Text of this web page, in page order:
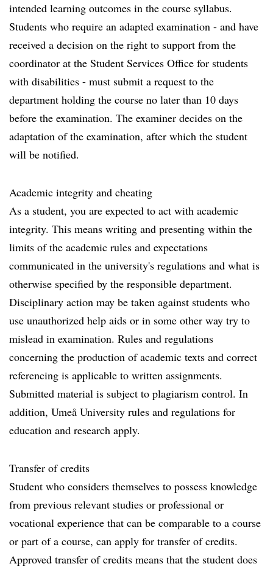
intended learning outcomes in the course syllabus.
Students who require an adapted examination - and have
received a decision on the right to support from the
coordinator at the Student Services Office for students
with disabilities - must submit a request to the
department holding the course no later than 10 days
before the examination. The examiner decides on the
adaptation of the examination, after which the student
will be notified.
Academic integrity and cheating
As a student, you are expected to act with academic
integrity. This means writing and presenting within the
limits of the academic rules and expectations
communicated in the university's regulations and what is
otherwise specified by the responsible department.
Disciplinary action may be taken against students who
use unauthorized help aids or in some other way try to
mislead in examination. Rules and regulations
concerning the production of academic texts and correct
referencing is applicable to written assignments.
Submitted material is subject to plagiarism control. In
addition, Umeå University rules and regulations for
education and research apply.
Transfer of credits
Student who considers themselves to possess knowledge
from previous relevant studies or professional or
vocational experience that can be comparable to a course
or part of a course, can apply for transfer of credits.
Approved transfer of credits means that the student does